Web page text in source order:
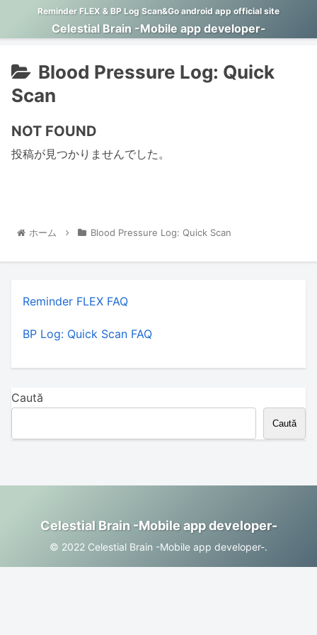
Reminder FLEX & BP Log Scan&Go android app official site
Celestial Brain -Mobile app developer-
Blood Pressure Log: Quick
Scan
NOT FOUND
投稿が見つかりませんでした。
ホーム Blood Pressure Log: Quick Scan
Reminder FLEX FAQ
BP Log: Quick Scan FAQ
Caută
Caută
Celestial Brain -Mobile app developer-
© 2022 Celestial Brain -Mobile app developer-.